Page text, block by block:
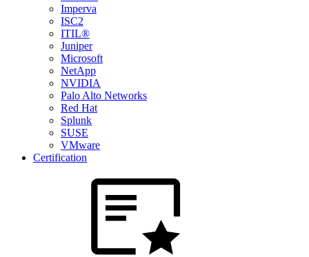
Imperva
ISC2
ITIL®
Juniper
Microsoft
NetApp
NVIDIA
Palo Alto Networks
Red Hat
Splunk
SUSE
VMware
Certification